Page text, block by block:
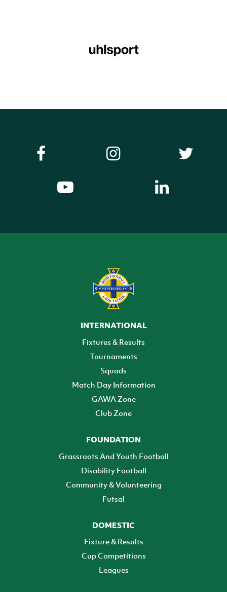
INTERNATIONAL
Fixtures & Results
Tournaments
Squads
Match Day Information
GAWA Zone
Club Zone
FOUNDATION
Grassroots And Youth Football
Disability Football
Community & Volunteering
Futsal
DOMESTIC
Fixture & Results
Cup Competitions
Leagues